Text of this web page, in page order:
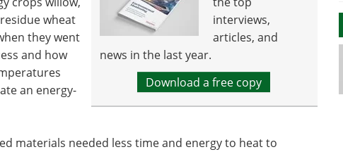
interviews,
articles, and
news in the last year.
Download a free copy
wheat
they went
and how
an energy-
materials needed less time and energy to heat to